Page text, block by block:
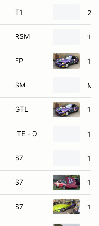
T1
RSM
FP
SM
GTL
ITE - O
S7
S7
S7